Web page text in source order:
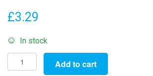
£3.29
In stock
Pack
of
Add to cart